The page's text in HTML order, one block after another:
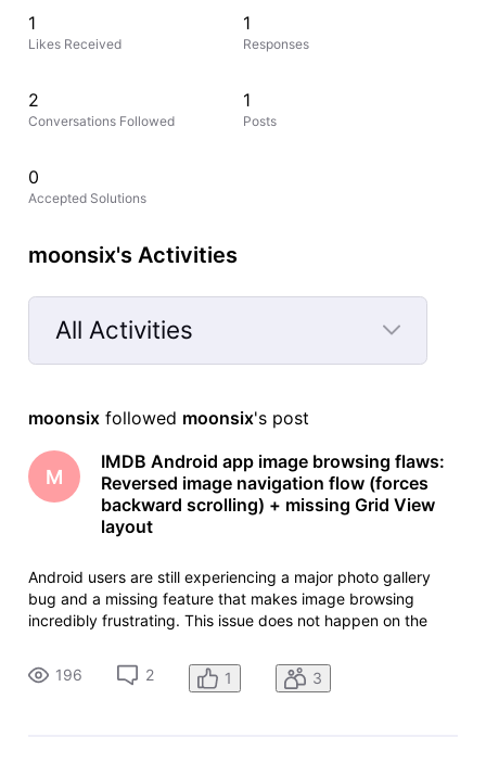
1
Likes Received
1
Responses
2
Conversations Followed
1
Posts
0
Accepted Solutions
moonsix's Activities
All Activities
Selected
Activities
moonsix followed moonsix's post
M
IMDB Android app image browsing flaws:
Reversed image navigation flow (forces
backward scrolling) + missing Grid View
layout
Android users are still experiencing a major photo gallery
bug and a missing feature that makes image browsing
incredibly frustrating. This issue does not happen on the
needs true feature parity with iOS. Problem 1: Gallery opens
at the last im
196 2 1 3